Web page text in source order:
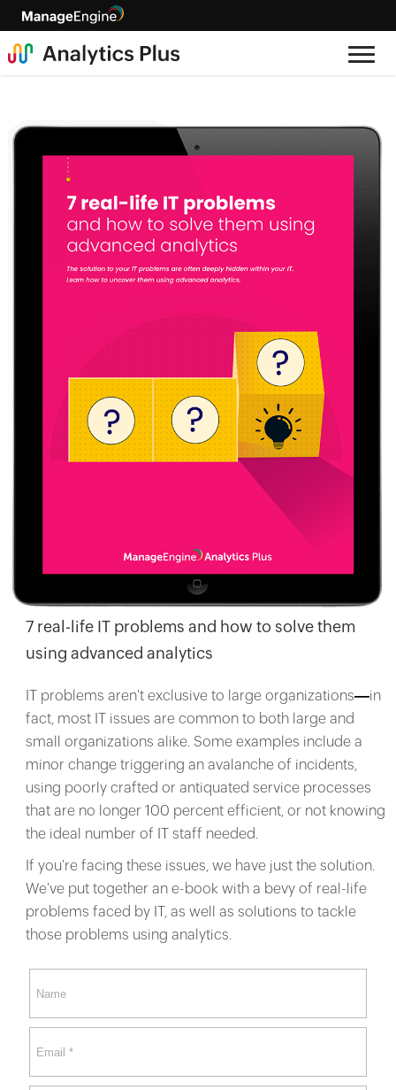
7 real-life IT problems and how to solve them
using advanced analytics
IT problems aren't exclusive to large organizations
in
fact, most IT issues are common to both large and
small organizations alike. Some examples include a
minor change triggering an avalanche of incidents,
using poorly crafted or antiquated service processes
that are no longer 100 percent efficient, or not knowing
the ideal number of IT staff needed.
If you're facing these issues, we have just the solution.
We've put together an e-book with a bevy of real-life
problems faced by IT, as well as solutions to tackle
those problems using analytics.